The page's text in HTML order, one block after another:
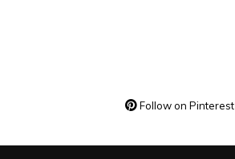
Follow on Pinterest